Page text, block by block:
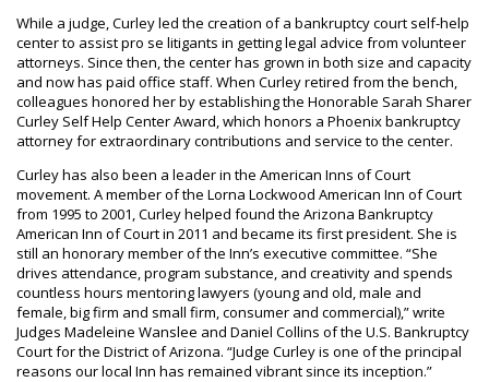
While a judge, Curley led the creation of a bankruptcy court self-help
center to assist pro se litigants in getting legal advice from volunteer
attorneys. Since then, the center has grown in both size and capacity
and now has paid office staff. When Curley retired from the bench,
colleagues honored her by establishing the Honorable Sarah Sharer
Curley Self Help Center Award, which honors a Phoenix bankruptcy
attorney for extraordinary contributions and service to the center.
Curley has also been a leader in the American Inns of Court
movement. A member of the Lorna Lockwood American Inn of Court
from 1995 to 2001, Curley helped found the Arizona Bankruptcy
American Inn of Court in 2011 and became its first president. She is
still an honorary member of the Inn’s executive committee. “She
drives attendance, program substance, and creativity and spends
countless hours mentoring lawyers (young and old, male and
female, big firm and small firm, consumer and commercial),” write
Judges Madeleine Wanslee and Daniel Collins of the U.S. Bankruptcy
Court for the District of Arizona. “Judge Curley is one of the principal
reasons our local Inn has remained vibrant since its inception.”